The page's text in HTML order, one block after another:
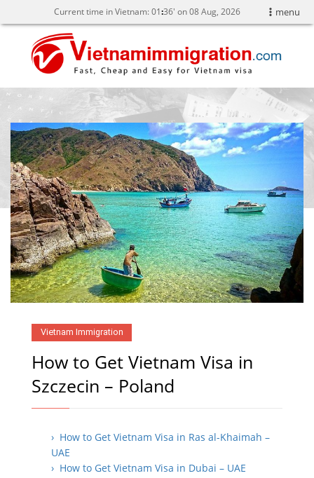
menu
Current time in Vietnam:01:36' on 08 Aug, 2026
Vietnam Immigration
How to Get Vietnam Visa in
Szczecin – Poland
› How to Get Vietnam Visa in Ras al-Khaimah –
UAE
› How to Get Vietnam Visa in Dubai – UAE